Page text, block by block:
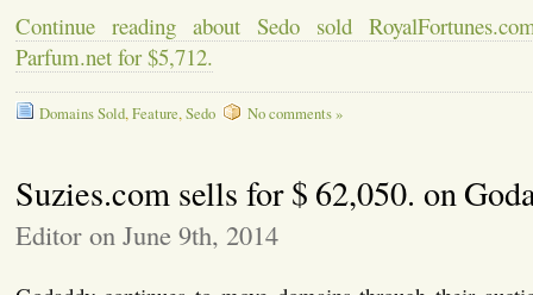
Continue reading about Sedo sold
Parfum.net for $5,712.
Domains Sold,Feature,Sedo No comments »
Suzies.com sells for $ 62,050. on
Editor on June 9th, 2014